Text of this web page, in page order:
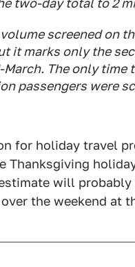
two-day total to 2
screened on
it marks only the
The only time
passengers were
for holiday travel
Thanksgiving
will
the weekend at